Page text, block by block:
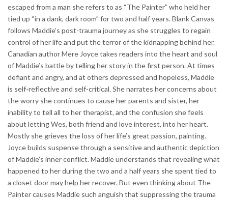
escaped from a man she refers to as “The Painter” who held her
tied up “in a dank, dark room” for two and half years. Blank Canvas
follows Maddie’s post-trauma journey as she struggles to regain
control of her life and put the terror of the kidnapping behind her.
Canadian author Mere Joyce takes readers into the heart and soul
of Maddie’s battle by telling her story in the first person. At times
defiant and angry, and at others depressed and hopeless, Maddie
is self-reflective and self-critical. She narrates her concerns about
the worry she continues to cause her parents and sister, her
inability to tell all to her therapist, and the confusion she feels
about letting Wes, both friend and love interest, into her heart.
Mostly she grieves the loss of her life’s great passion, painting.
Joyce builds suspense through a sensitive and authentic depiction
of Maddie’s inner conflict. Maddie understands that revealing what
happened to her during the two and a half years she spent tied to
a closet door may help her recover. But even thinking about The
Painter causes Maddie such anguish that suppressing the trauma